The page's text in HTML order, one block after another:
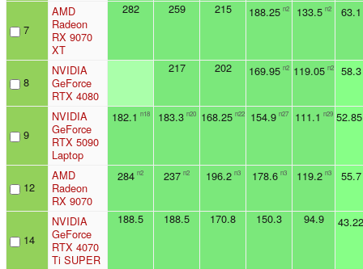
7
AMD
Radeon
RX 9070
XT
282 259 215 188.25 n2 133.5 n2 63.1
8
NVIDIA
GeForce
RTX 4080
217 202 169.95 n2 119.05 n2 58.3
9
NVIDIA
GeForce
RTX 5090
Laptop
182.1 n18 183.3 n20 168.25 n22 154.9 n27 111.1 n29 52.85
12
AMD
Radeon
RX 9070
284 n2 237 n2 196.2 n3 178.6 n3 119.2 n3 55.7
14
NVIDIA
GeForce
RTX 4070
Ti SUPER
188.5 188.5 170.8 150.3 94.9 43.22